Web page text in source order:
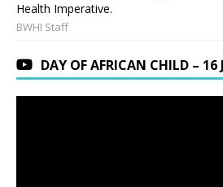
Health Imperative.
BWHI Staff
DAY OF AFRICAN CHILD – 16